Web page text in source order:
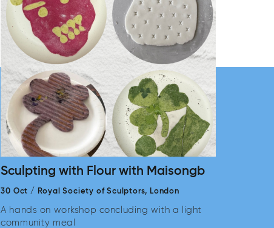
Sculpting with Flour with Maisongb
30 Oct / Royal Society of Sculptors, London
A hands on workshop concluding with a light
community meal